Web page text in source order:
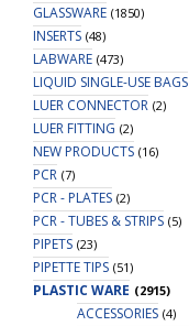
GLASSWARE (1850)
INSERTS (48)
LABWARE (473)
LIQUID SINGLE-USE BAGS
LUER CONNECTOR (2)
LUER FITTING (2)
NEW PRODUCTS (16)
PCR (7)
PCR - PLATES (2)
PCR - TUBES & STRIPS (5)
PIPETS (23)
PIPETTE TIPS (51)
PLASTIC WARE (2915)
ACCESSORIES (4)